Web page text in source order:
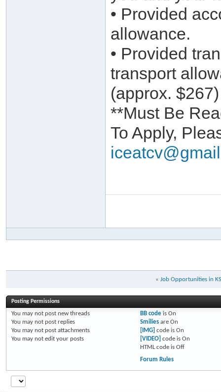
• Provided
allowance.
• Provided
transport
(approx.
**Must Be
To Apply,
« Job Opportunities in
Posting Permissions
You may not post new threads
You may not post replies
You may not post attachments
You may not edit your posts
BB codeis On
Smiliesare On
[IMG] code is On
[VIDEO] code is On
HTML code is Off
Forum Rules